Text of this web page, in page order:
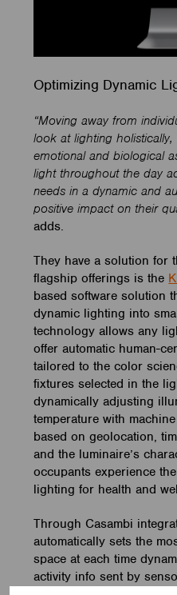
Optimizing Dynamic
“Moving away from
look at lighting
emotional and biological
light throughout the day
needs in a dynamic and
positive impact on their
adds.
They have a solution for
flagship offerings is the
based software solution
dynamic lighting into
technology allows any
offer automatic human-
tailored to the color
fixtures selected in the
dynamically adjusting
temperature with
based on geolocation,
and the luminaire’s
occupants experience
lighting for health and
Through Casambi
automatically sets the
space at each time
activity info sent by